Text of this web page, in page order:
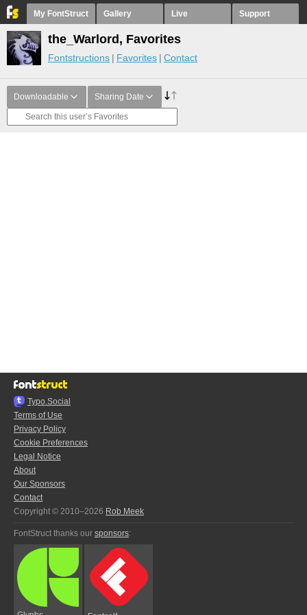
My FontStruct Gallery Live Support
the_Warlord, Favorites
Fontstructions Favorites Contact
Downloadable Sharing Date
Typo.Social
Terms of Use
Privacy Policy
Cookie Preferences
Legal Notice
About
Our Sponsors
Contact
Copyright © 2010–2026 Rob Meek
FontStruct thanks our sponsors: